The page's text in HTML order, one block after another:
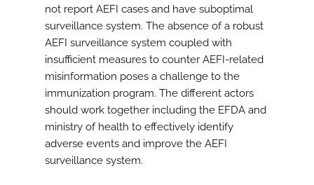
not report AEFI cases and have suboptimal
surveillance system. The absence of a robust
AEFI surveillance system coupled with
insufficient measures to counter AEFI-related
misinformation poses a challenge to the
immunization program. The different actors
should work together including the EFDA and
ministry of health to effectively identify
adverse events and improve the AEFI
surveillance system.